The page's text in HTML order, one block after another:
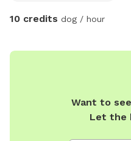
not get out. There will be
and ant killer). Bear with
have a water hose. If there
that could be fun or helpful
10 credits dog / hour
Want to
Let the